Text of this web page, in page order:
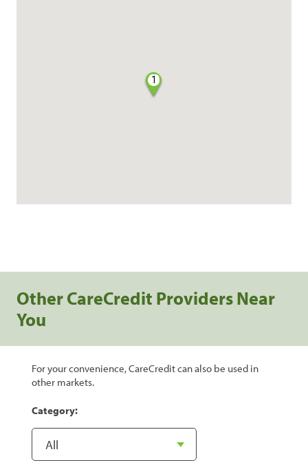
1
Other CareCredit Providers Near
You
For your convenience, CareCredit can also be used in
other markets.
Category: